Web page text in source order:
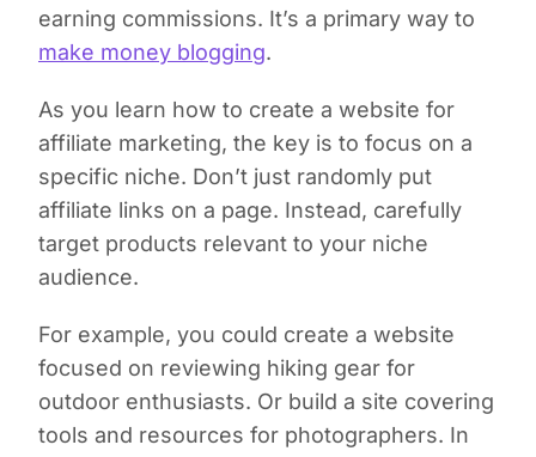
earning commissions. It’s a primary way to
make money blogging.
As you learn how to create a website for
affiliate marketing, the key is to focus on a
specific niche. Don’t just randomly put
affiliate links on a page. Instead, carefully
target products relevant to your niche
audience.
For example, you could create a website
focused on reviewing hiking gear for
outdoor enthusiasts. Or build a site covering
tools and resources for photographers. In